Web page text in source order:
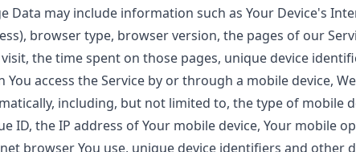
Data may include information such as Your Device's
browser type, browser version, the pages of our
the time spent on those pages, unique device
You access the Service by or through a mobile device,
including, but not limited to, the type of mobile
ID, the IP address of Your mobile device, Your mobile
browser You use, unique device identifiers and other